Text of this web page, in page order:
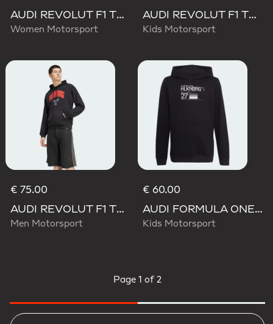
AUDI REVOLUT F1 TEAM TEAMGEIST GRAPHIC TEE
Women Motorsport
AUDI REVOLUT F1 TEAM NICO HULKENBERG GRAPHIC II HOODIE
Kids Motorsport
€ 75.00
AUDI REVOLUT F1 TEAM NICO HULKENBERG GRAPHIC I HOODIE SWEATSHIRT
Men Motorsport
€ 60.00
AUDI FORMULA ONE TEAM NICO HULKENBERG GRAPHIC II HOODIE
Kids Motorsport
Page 1 of 2